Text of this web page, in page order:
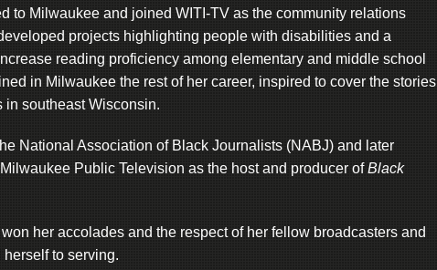
to Milwaukee and joined WITI-TV as the community relations
projects highlighting people with disabilities and a
reading proficiency among elementary and middle school
in Milwaukee the rest of her career, inspired to cover the stories
in southeast Wisconsin.
National Association of Black Journalists (NABJ) and later
Public Television as the host and producer ofBlack
her accolades and the respect of her fellow broadcasters and
to serving.